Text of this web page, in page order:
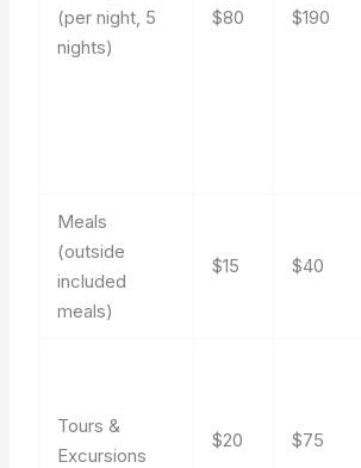
(per night, 5
nights)
$80 $190
Meals
(outside
included
meals)
$15 $40
Tours &
Excursions
$20 $75